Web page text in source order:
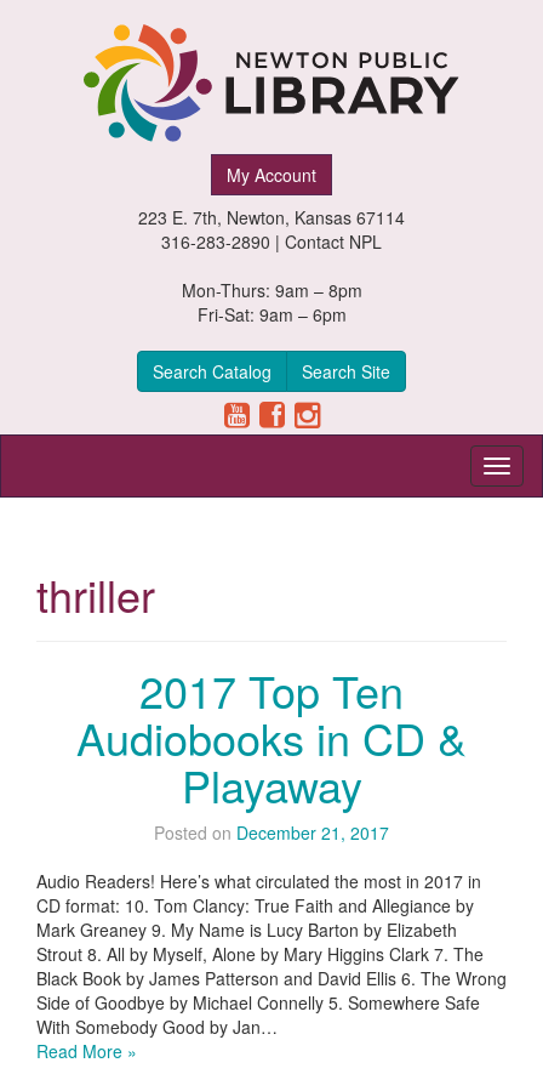
My Account
223 E. 7th, Newton, Kansas 67114
316-283-2890 | Contact NPL
Mon-Thurs: 9am – 8pm
Fri-Sat: 9am – 6pm
Search Catalog Search Site
thriller
2017 Top Ten
Audiobooks in CD &
Playaway
Posted on December 21, 2017
Audio Readers! Here’s what circulated the most in 2017 in
CD format: 10. Tom Clancy: True Faith and Allegiance by
Mark Greaney 9. My Name is Lucy Barton by Elizabeth
Strout 8. All by Myself, Alone by Mary Higgins Clark 7. The
Black Book by James Patterson and David Ellis 6. The Wrong
Side of Goodbye by Michael Connelly 5. Somewhere Safe
With Somebody Good by Jan…
Read More »